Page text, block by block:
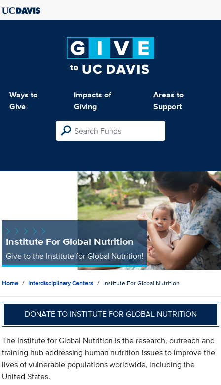
Ways to
Give
Impacts of
Giving
Areas to
Support
Institute For Global Nutrition
Give to the Institute for Global Nutrition!
Home Interdisciplinary Centers Institute For Global Nutrition
DONATE TO INSTITUTE FOR GLOBAL NUTRITION
The Institute for Global Nutrition is the research, outreach and
training hub addressing human nutrition issues to improve the
lives of vulnerable populations worldwide, including the
United States.